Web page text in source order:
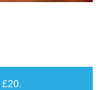
£20